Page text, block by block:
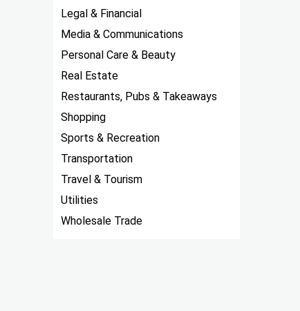
Legal & Financial
Media & Communications
Personal Care & Beauty
Real Estate
Restaurants, Pubs & Takeaways
Shopping
Sports & Recreation
Transportation
Travel & Tourism
Utilities
Wholesale Trade